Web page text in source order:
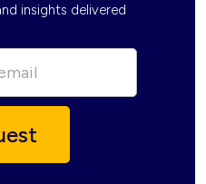
insights delivered